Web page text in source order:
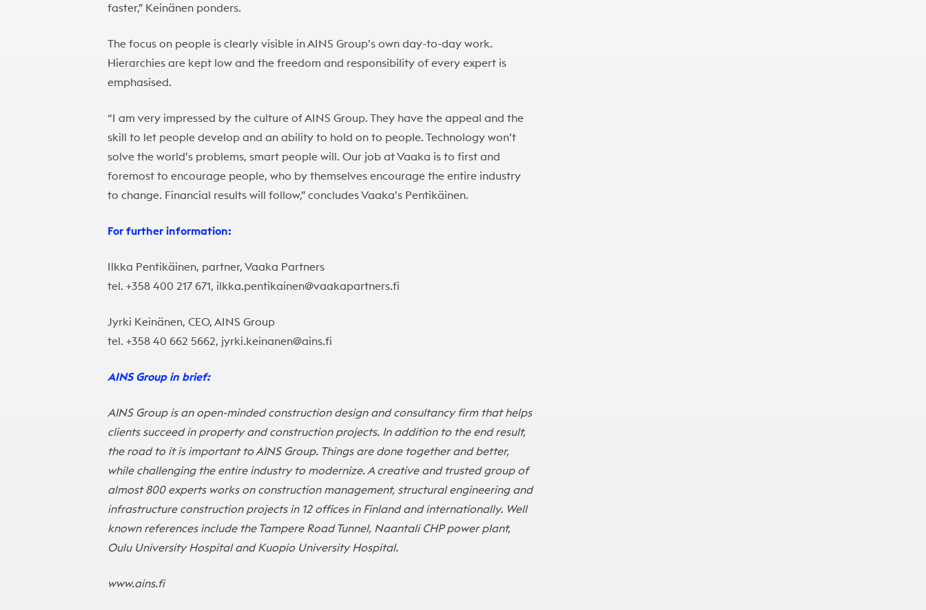
faster,” Keinänen ponders.
The focus on people is clearly visible in AINS Group’s own day-to-day work.
Hierarchies are kept low and the freedom and responsibility of every expert is
emphasised.
“I am very impressed by the culture of AINS Group. They have the appeal and the
skill to let people develop and an ability to hold on to people. Technology won’t
solve the world’s problems, smart people will. Our job at Vaaka is to first and
foremost to encourage people, who by themselves encourage the entire industry
to change. Financial results will follow,” concludes Vaaka’s Pentikäinen.
For further information:
Ilkka Pentikäinen, partner, Vaaka Partners
tel. +358 400 217 671, ilkka.pentikainen@vaakapartners.fi
Jyrki Keinänen, CEO, AINS Group
tel. +358 40 662 5662, jyrki.keinanen@ains.fi
AINS Group in brief:
AINS Group is an open-minded construction design and consultancy firm that helps
clients succeed in property and construction projects. In addition to the end result,
the road to it is important to AINS Group. Things are done together and better,
while challenging the entire industry to modernize. A creative and trusted group of
almost 800 experts works on construction management, structural engineering and
infrastructure construction projects in 12 offices in Finland and internationally. Well
known references include the Tampere Road Tunnel, Naantali CHP power plant,
Oulu University Hospital and Kuopio University Hospital.
www.ains.fi